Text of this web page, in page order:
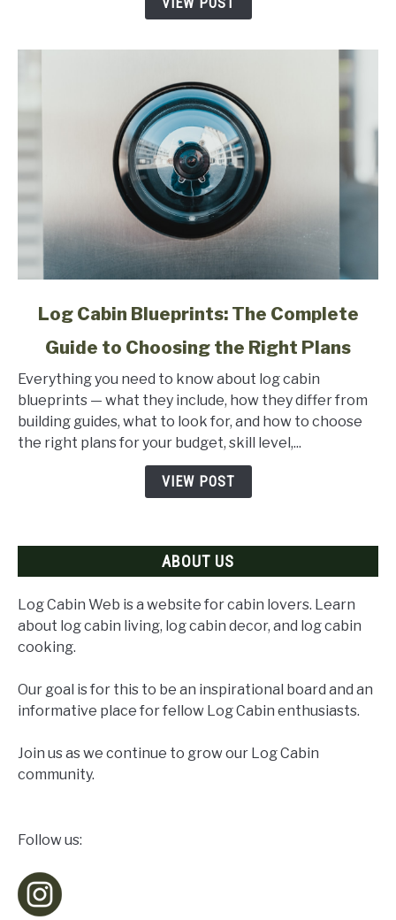
link
Cabin
Blueprints:
The
Complete
Log Cabin Blueprints: The Complete
Guide to Choosing the Right Plans
Everything you need to know about log cabin
blueprints — what they include, how they differ from
building guides, what to look for, and how to choose
the right plans for your budget, skill level,...
VIEW POST
ABOUT US
Log Cabin Web is a website for cabin lovers. Learn
about log cabin living, log cabin decor, and log cabin
cooking.
Our goal is for this to be an inspirational board and an
informative place for fellow Log Cabin enthusiasts.
Join us as we continue to grow our Log Cabin
community.
Follow us: